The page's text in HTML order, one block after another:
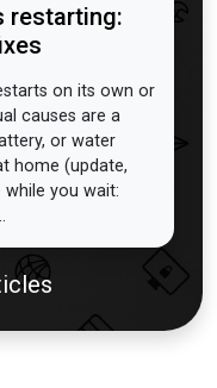
restarting:
on its own or
causes are a
or water
home (update,
you wait: